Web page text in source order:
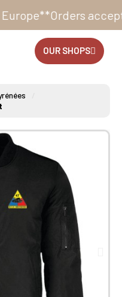
accepted 24/7
OUR SHOPS